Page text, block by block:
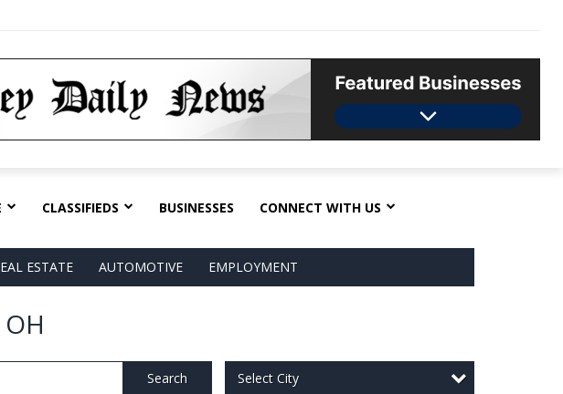
CLASSIFIEDS BUSINESSES CONNECT WITH US
ESTATE AUTOMOTIVE EMPLOYMENT
Search Select City